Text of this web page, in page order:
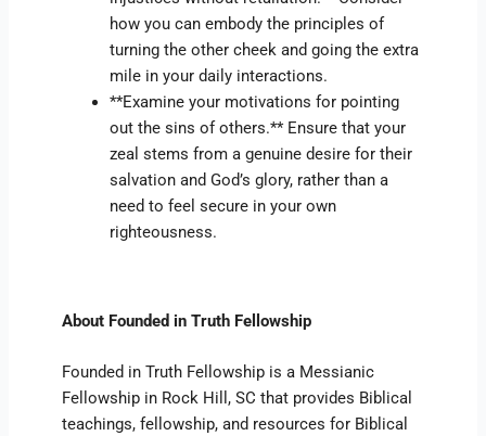
how you can embody the principles of
turning the other cheek and going the extra
mile in your daily interactions.
**Examine your motivations for pointing
out the sins of others.** Ensure that your
zeal stems from a genuine desire for their
salvation and God’s glory, rather than a
need to feel secure in your own
righteousness.
About Founded in Truth Fellowship
Founded in Truth Fellowship is a Messianic
Fellowship in Rock Hill, SC that provides Biblical
teachings, fellowship, and resources for Biblical